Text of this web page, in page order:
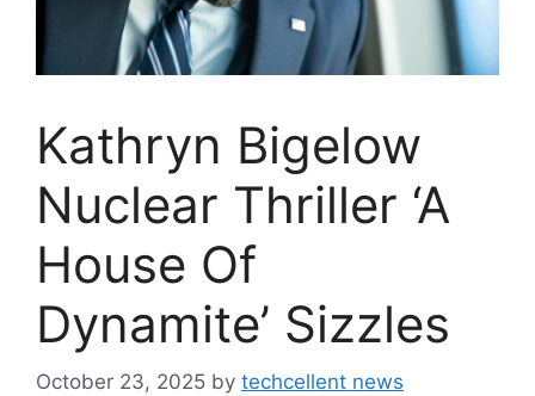
Kathryn Bigelow
Nuclear Thriller ‘A
House Of
Dynamite’ Sizzles
October 23, 2025 by techcellent news